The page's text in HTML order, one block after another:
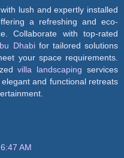
lush and expertly installed
a refreshing and eco-
Collaborate with top-rated
Dhabifor tailored solutions
your space requirements.
villa landscaping services
and functional retreats
AM